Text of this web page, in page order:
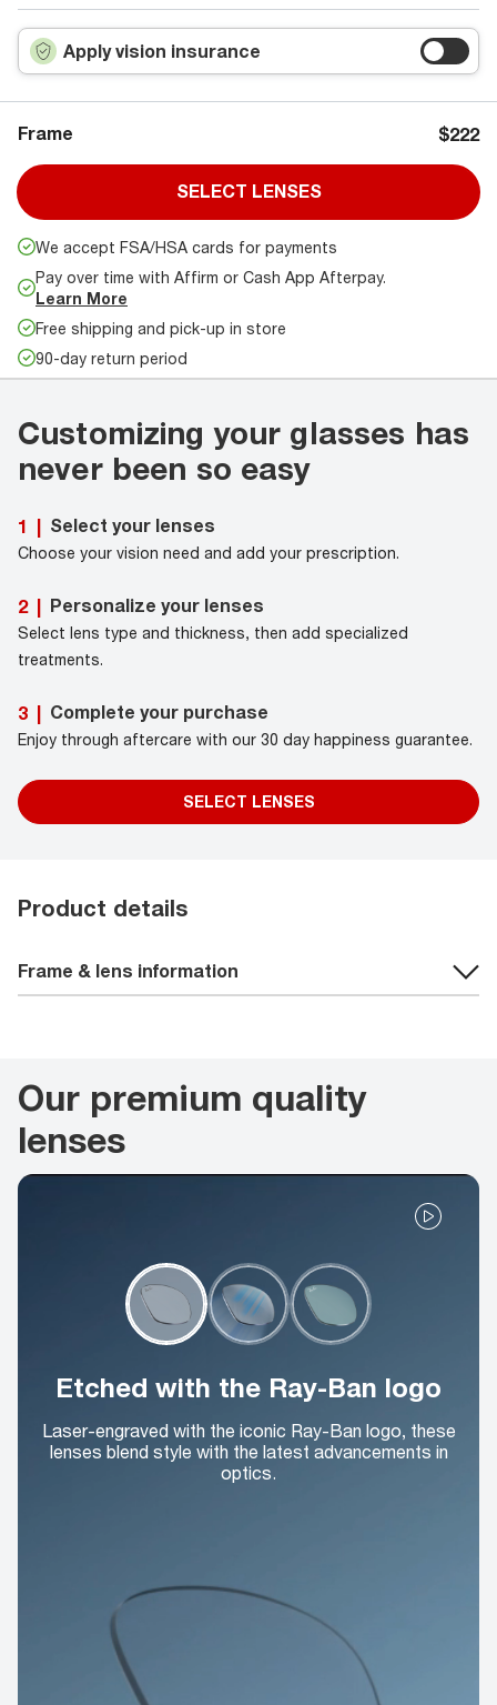
Apply vision insurance
Frame $222
SELECT LENSES
We accept FSA/HSA cards for payments
Pay over time with Affirm or Cash App Afterpay.
Learn More
Free shipping and pick-up in store
90-day return period
Customizing your glasses has
never been so easy
1 | Select your lenses
Choose your vision need and add your prescription.
2 | Personalize your lenses
Select lens type and thickness, then add specialized
treatments.
3 | Complete your purchase
Enjoy through aftercare with our 30 day happiness guarantee.
SELECT LENSES
Product details
Frame & lens information
Our premium quality
lenses
Etched with the Ray-Ban logo
Laser-engraved with the iconic Ray-Ban logo, these
lenses blend style with the latest advancements in
optics.